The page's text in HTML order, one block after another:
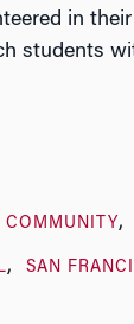
in
students
COMMUNITY
SAN